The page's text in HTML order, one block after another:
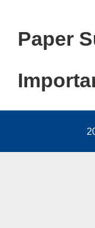
Paper